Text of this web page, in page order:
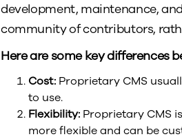
development, maintenance,
community of contributors,
Here are some key differences
Cost: Proprietary CMS
to use.
Flexibility: Proprietary CMS
more flexible and can be